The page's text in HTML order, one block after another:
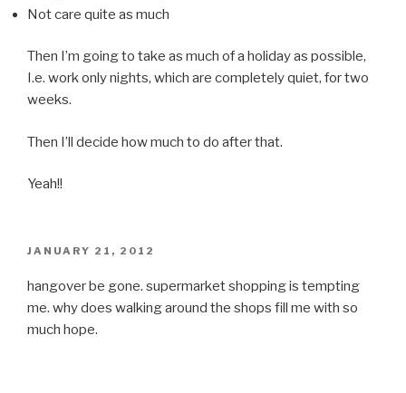
Not care quite as much
Then I’m going to take as much of a holiday as possible,
I.e. work only nights, which are completely quiet, for two
weeks.
Then I’ll decide how much to do after that.
Yeah!!
POSTED
JANUARY 21, 2012
hangover be gone. supermarket shopping is tempting
me. why does walking around the shops fill me with so
much hope.